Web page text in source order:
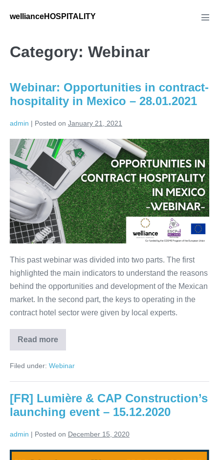
wellianceHOSPITALITY
Category: Webinar
Webinar: Opportunities in contract-
hospitality in Mexico – 28.01.2021
admin | Posted on January 21, 2021
Webinar:
Opportunities
contract-
hospitality
in
Mexico
–
This past webinar was divided into two parts. The first
highlighted the main indicators to understand the reasons
behind the opportunities and development of the Mexican
market. In the second part, the keys to operating in the
contract hotel sector were given by local experts.
Read more
Webinar:
Opportunities
contract-
in
Filed under: Webinar
[FR] Lumière & CAP Construction’s
launching event – 15.12.2020
admin | Posted on December 15, 2020